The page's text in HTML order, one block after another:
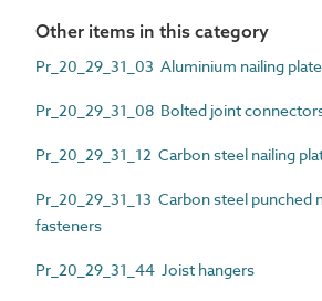
Other items in this category
Pr_20_29_31_03 Aluminium nailing
Pr_20_29_31_08 Bolted joint
Pr_20_29_31_12 Carbon steel nailing
Pr_20_29_31_13 Carbon steel punched
fasteners
Pr_20_29_31_44 Joist hangers